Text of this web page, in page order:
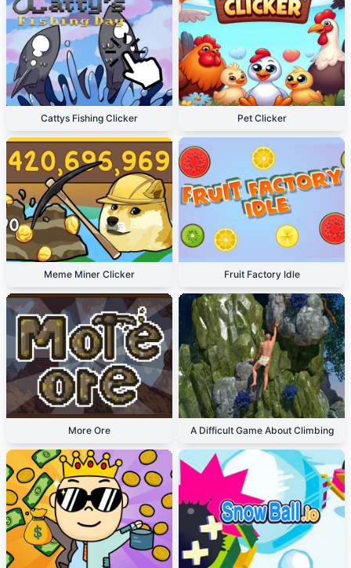
Cattys Fishing Clicker Pet Clicker
Meme Miner Clicker Fruit Factory Idle
More Ore A Difficult Game About Climbing